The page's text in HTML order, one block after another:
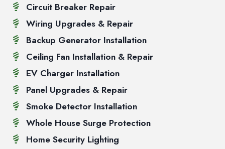
Circuit Breaker Repair
Wiring Upgrades & Repair
Backup Generator Installation
Ceiling Fan Installation & Repair
EV Charger Installation
Panel Upgrades & Repair
Smoke Detector Installation
Whole House Surge Protection
Home Security Lighting